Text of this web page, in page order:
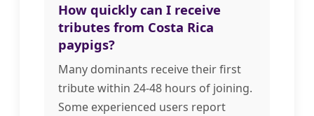
How quickly can I receive
tributes from Costa Rica
paypigs?
Many dominants receive their first
tribute within 24-48 hours of joining.
Some experienced users report